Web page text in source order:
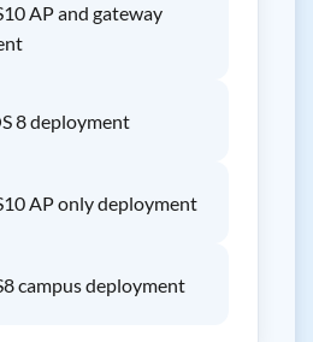
AP and gateway
8 deployment
AP only deployment
campus deployment